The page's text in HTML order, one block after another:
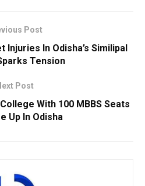
Post
Injuries In Odisha’s Similipal
Tension
Post
With 100 MBBS Seats
Up In Odisha